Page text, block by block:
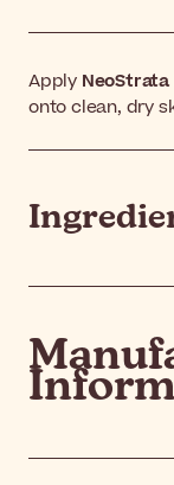
Apply
onto clean, dry